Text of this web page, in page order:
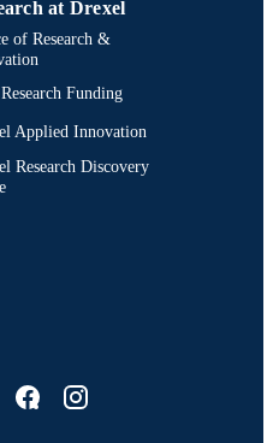
at Drexel
of Research &
Funding
Applied Innovation
Research Discovery